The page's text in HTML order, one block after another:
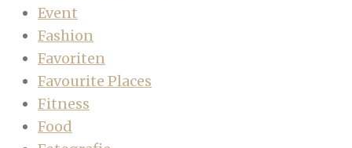
Event
Fashion
Favoriten
Favourite Places
Fitness
Food